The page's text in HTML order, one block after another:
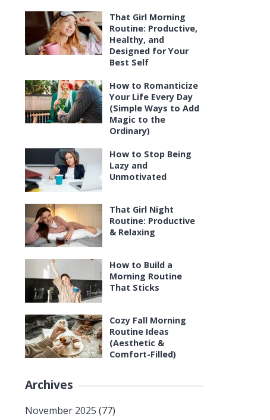
That Girl Morning
Routine: Productive,
Healthy, and
Designed for Your
Best Self
How to Romanticize
Your Life Every Day
(Simple Ways to Add
Magic to the
Ordinary)
How to Stop Being
Lazy and
Unmotivated
That Girl Night
Routine: Productive
& Relaxing
How to Build a
Morning Routine
That Sticks
Cozy Fall Morning
Routine Ideas
(Aesthetic &
Comfort-Filled)
Archives
November 2025 (77)